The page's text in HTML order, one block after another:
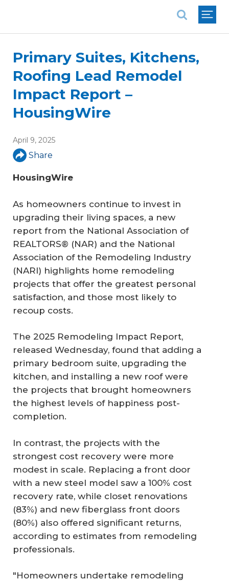
Primary Suites, Kitchens,
Roofing Lead Remodel
Impact Report –
HousingWire
April 9, 2025
Share
HousingWire
As homeowners continue to invest in
upgrading their living spaces, a new
report from the National Association of
REALTORS® (NAR) and the National
Association of the Remodeling Industry
(NARI) highlights home remodeling
projects that offer the greatest personal
satisfaction, and those most likely to
recoup costs.
The 2025 Remodeling Impact Report,
released Wednesday, found that adding a
primary bedroom suite, upgrading the
kitchen, and installing a new roof were
the projects that brought homeowners
the highest levels of happiness post-
completion.
In contrast, the projects with the
strongest cost recovery were more
modest in scale. Replacing a front door
with a new steel model saw a 100% cost
recovery rate, while closet renovations
(83%) and new fiberglass front doors
(80%) also offered significant returns,
according to estimates from remodeling
professionals.
"Homeowners undertake remodeling